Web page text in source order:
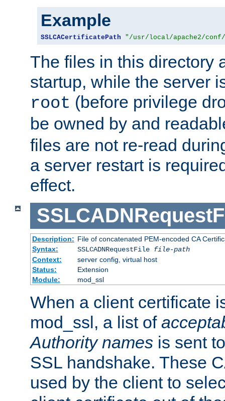
Example
SSLCACertificatePath "/usr/local/apache2/
The files in this directory
startup, while the server
root (before privilege
be owned by and
files are not re-read
a server restart is
effect.
Description: File of concatenated PEM-encoded CA
Syntax:
SSLCADNRequestFile file-path
Context:
server config, virtual host
Status:
Extension
Module:
mod_ssl
When a client certificate
mod_ssl, a list of
Authority names is sent
SSL handshake. These
used by the client to